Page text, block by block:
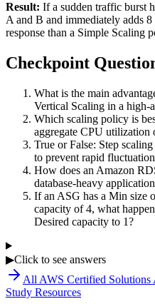
Result: If a sudden traffic burst
A and B and immediately adds
response than a Simple Scaling
Checkpoint
What is the main
Vertical Scaling in a high-
Which scaling policy is
aggregate CPU utilization
True or False: Step
to prevent rapid
How does an Amazon
database-heavy
If an ASG has a Min size
capacity of 4, what
Desired capacity to 1?
▶Click to see answers
All AWS Certified
Study Resources